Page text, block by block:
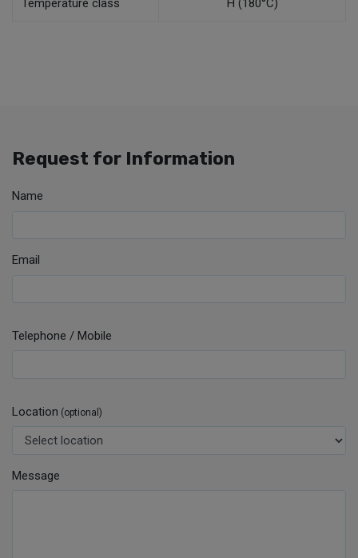
Temperature class H (180°C)
Request for Information
Name
Email
Telephone / Mobile
Location (optional)
Message